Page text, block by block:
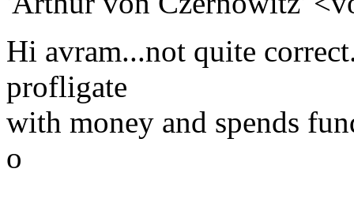
Hi avram...not quite
profligate
with money and spends
o